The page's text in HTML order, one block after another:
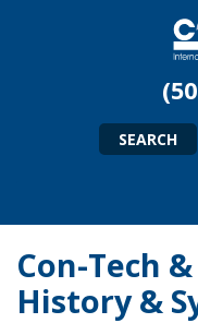
SEARCH
Con-Tech
History &